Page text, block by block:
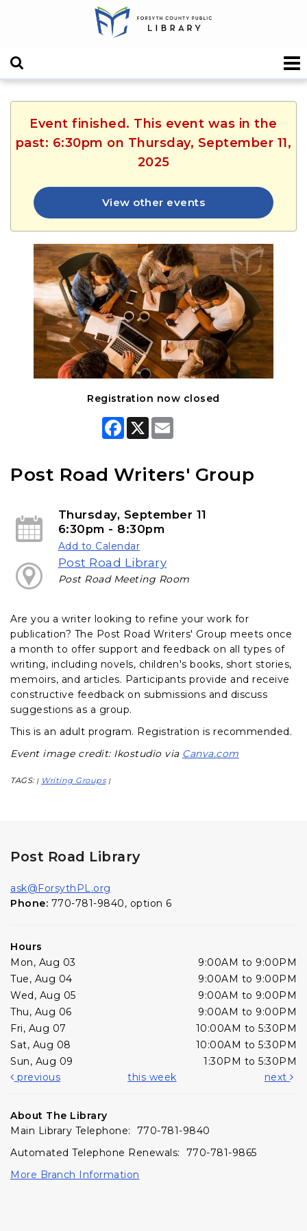
Event finished. This event was in the
past: 6:30pm on Thursday, September 11,
2025
View other events
Registration now closed
F
b
o
X
Post Road Writers' Group
Thursday, September 11
6:30pm - 8:30pm
Add to Calendar
Post Road Library
Post Road Meeting Room
Are you a writer looking to refine your work for
publication? The Post Road Writers' Group meets once
a month to offer support and feedback on all types of
writing, including novels, children's books, short stories,
memoirs, and articles. Participants provide and receive
constructive feedback on submissions and discuss
suggestions as a group.
This is an adult program. Registration is recommended.
Event image credit: Ikostudio via Canva.com
TAGS: | Writing Groups |
Post Road Library
ask@ForsythPL.org
Phone: 770-781-9840, option 6
Hours
Mon, Aug 03
9:00AM to 9:00PM
Tue, Aug 04
9:00AM to 9:00PM
Wed, Aug 05
9:00AM to 9:00PM
Thu, Aug 06
9:00AM to 9:00PM
Fri, Aug 07
10:00AM to 5:30PM
Sat, Aug 08
10:00AM to 5:30PM
Sun, Aug 09
1:30PM to 5:30PM
previous
this week next
About The Library
Main Library Telephone: 770-781-9840
Automated Telephone Renewals: 770-781-9865
More Branch Information